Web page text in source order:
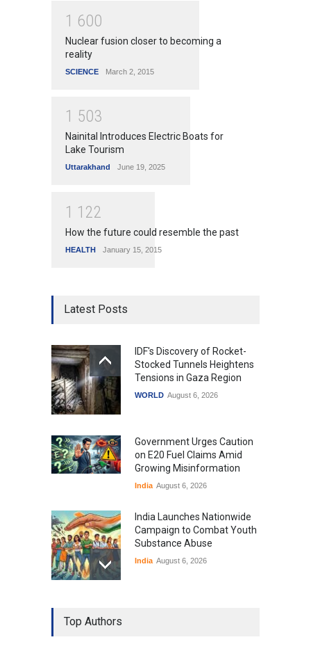
1 600
Nuclear fusion closer to becoming a
reality
SCIENCE March 2, 2015
1 503
Nainital Introduces Electric Boats for
Lake Tourism
Uttarakhand June 19, 2025
1 1 22
How the future could resemble the past
HEALTH January 15, 2015
Latest Posts
IDF's Discovery of Rocket-
Stocked Tunnels Heightens
Tensions in Gaza Region
WORLD August 6, 2026
Government Urges Caution
on E20 Fuel Claims Amid
Growing Misinformation
India August 6, 2026
India Launches Nationwide
Campaign to Combat Youth
Substance Abuse
India August 6, 2026
Gen Z Sparks Controversy
Over Language Use in Indian
Top Authors